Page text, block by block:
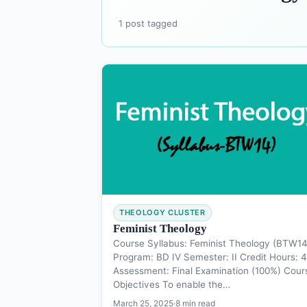
1 post tagged
THEOLOGY CLUSTER
Feminist Theology
Course Syllabus: Feminist Theology
Program: BD IV Semester: II Credit Hours: 4
Assessment: Final Examination (100%)
Objectives To enable the…
March 25, 2025·8 min read